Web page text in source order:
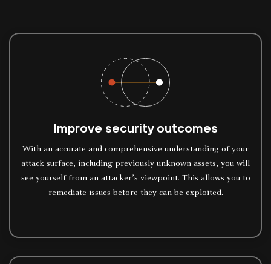
Improve security outcomes
With an accurate and comprehensive understanding of your
attack surface, including previously unknown assets, you will
see yourself from an attacker’s viewpoint. This allows you to
remediate issues before they can be exploited.